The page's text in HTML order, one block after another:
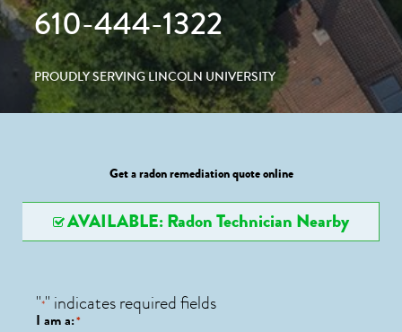
610-444-1322
PROUDLY SERVING LINCOLN UNIVERSITY
Get a radon remediation quote online
AVAILABLE: Radon Technician Nearby
"*" indicates required fields
I am a:*